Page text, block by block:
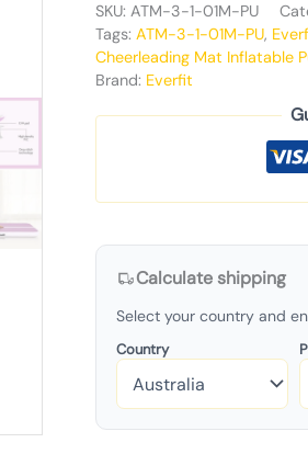
SKU: ATM-3-1-01M-PU
Tags: ATM-3-1-01M-PU,
Cheerleading Mat Inflatable
Brand: Everfit
Calculate shipping
Select your country and
Country